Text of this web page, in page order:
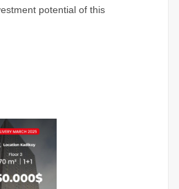
potential of this